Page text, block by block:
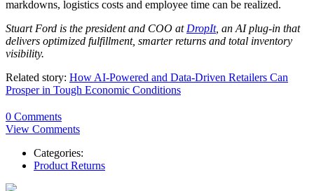
markdowns, logistics costs and employee time can be realized.
Stuart Ford is the president and COO at DropIt, an AI plug-in that
delivers optimized fulfillment, smarter returns and total inventory
visibility.
Related story: How AI-Powered and Data-Driven Retailers Can
Prosper in Tough Economic Conditions
0 Comments
View Comments
Categories:
Product Returns